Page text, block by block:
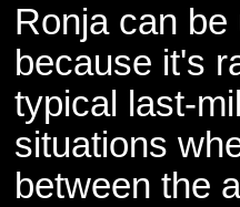
Ronja can
because it's
typical last-
situations
between the